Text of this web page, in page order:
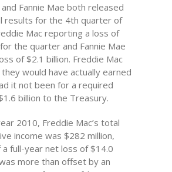
Fannie Mae both released
results for the 4th quarter of
Mac reporting a loss of
the quarter and Fannie Mae
of $2.1 billion. Freddie Mac
would have actually earned
it not been for a required
billion to the Treasury.
2010, Freddie Mac’s total
income was $282 million,
full-year net loss of $14.0
more than offset by an